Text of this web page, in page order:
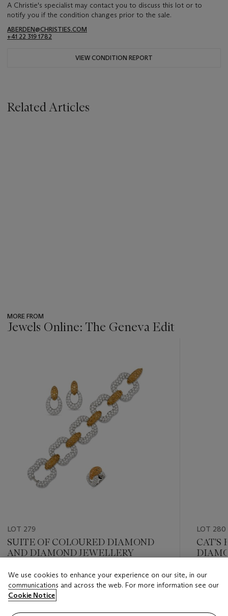
A Christie's specialist may contact you to discuss this lot or to
notify you if the condition changes prior to the sale.
ABERDEN@CHRISTIES.COM
+41 22 319 1782
VIEW CONDITION REPORT
Related Articles
MORE FROM
Jewels Online: The Geneva Edit
LOT 279
SUITE OF COLOURED DIAMOND
AND DIAMOND JEWELLERY
Estimate
CHF 17,000 - CHF 26,000
Closed
LOT 280
CAT'S
Estimate
Closed
We use cookies to enhance your experience on our site, in our
communications and across the web. For more information see our
Cookie Notice